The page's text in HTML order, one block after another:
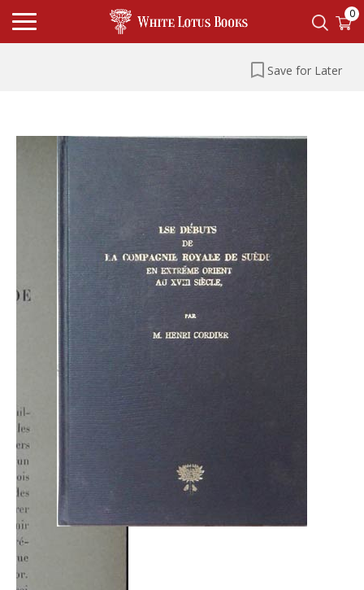
0
Save for Later